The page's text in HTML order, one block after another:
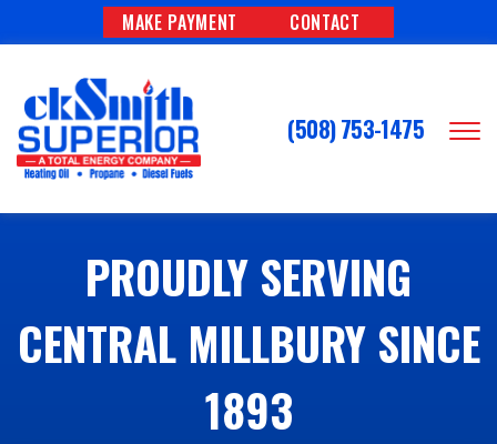
MAKE PAYMENT CONTACT
(508) 753-1475
PROUDLY SERVING
CENTRAL MILLBURY SINCE
1893